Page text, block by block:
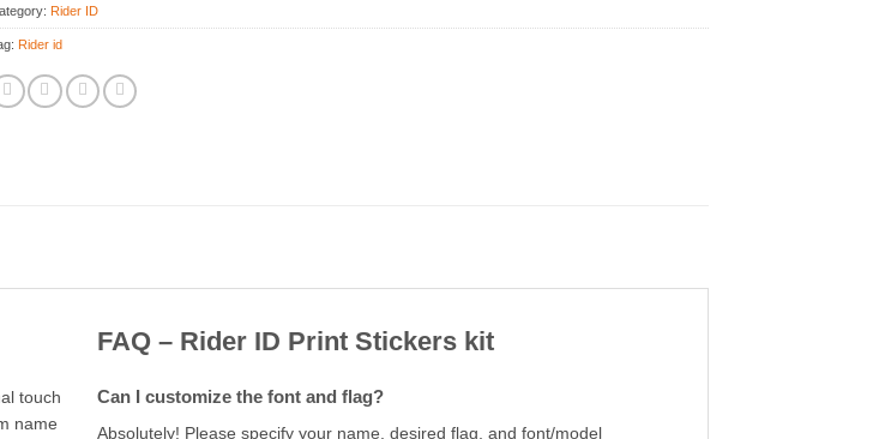
Rider ID
Rider id
touch
name
FAQ – Rider ID Print Stickers kit
Can I customize the font and flag?
Absolutely! Please specify your name, desired flag, and font/model